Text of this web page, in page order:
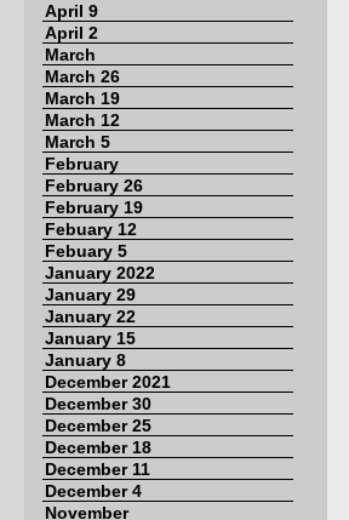
April 9
April 2
March
March 26
March 19
March 12
March 5
February
February 26
February 19
Febuary 12
Febuary 5
January 2022
January 29
January 22
January 15
January 8
December 2021
December 30
December 25
December 18
December 11
December 4
November